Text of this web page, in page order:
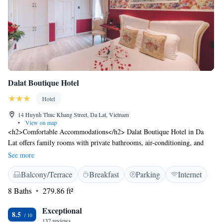
Dalat Boutique Hotel
Hotel
14 Huynh Thuc Khang Street, Da Lat, Vietnam
•
View on map
<h2>Comfortable Accommodations</h2> Dalat Boutique Hotel in Da
Lat offers family rooms with private bathrooms, air-conditioning, and
free WiFi. Each room includes a minibar, TV, and parquet floors.
<h2>Exceptional Facilities</h2> Guests can relax on the terrace or
balcony and enjoy city views. The hotel provides free off-site parking, a
paid airport shuttle service, and a 24-hour front desk. <h2>Prime
Location</h2> Located 28 km from Lien Khuong Airport, the hotel is a
short walk from Hang Nga Crazy House. Nearby attractions include Lam
Vien Square (2.3 km) and Xuan Huong Lake (2.4 km). <h2>Guest
See more
Balcony/Terrace Breakfast Parking
Internet
8 Baths
279.86 ft²
8.5 Exceptional